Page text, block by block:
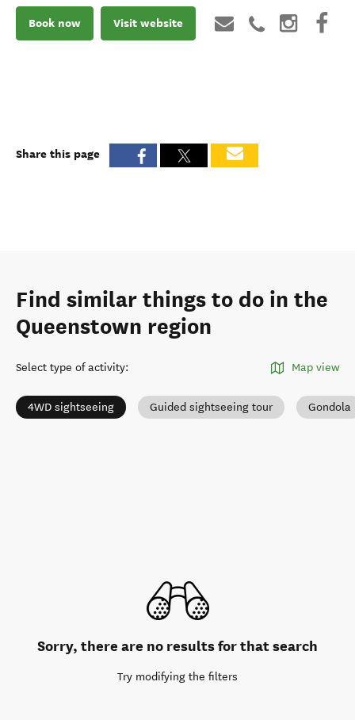
Book now Visit website
Share this page
Find similar things to do in the
Queenstown region
Select type of activity: Map view
4WD sightseeing Guided sightseeing tour Gondola
Sorry, there are no results for that search
Try modifying the filters